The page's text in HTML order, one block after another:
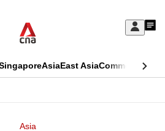
Sign
My
AsiaEast AsiaCommentary
Asia